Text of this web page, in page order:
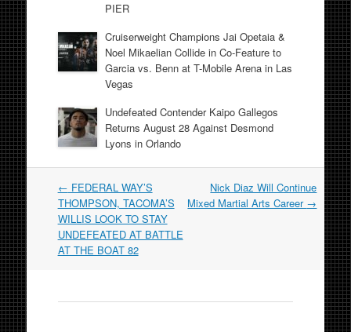
PIER
Cruiserweight Champions Jai Opetaia &
Noel Mikaelian Collide in Co-Feature to
Garcia vs. Benn at T-Mobile Arena in Las
Vegas
Undefeated Contender Kaipo Gallegos
Returns August 28 Against Desmond
Lyons in Orlando
Post
navigation
← FEDERAL WAY’S
THOMPSON, TACOMA’S
WILLIS LOOK TO STAY
UNDEFEATED AT BATTLE
AT THE BOAT 82
Nick Diaz Will Continue
Mixed Martial Arts Career →